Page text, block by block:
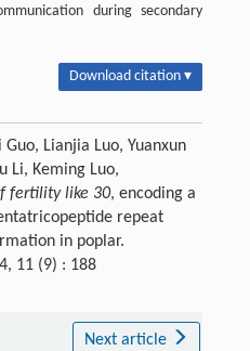
during secondary
Download citation ▾
Lianjia Luo, Yuanxun
Li, Keming Luo,
fertility like 30, encoding a
repeat
in poplar.
11 (9) : 188
Next article